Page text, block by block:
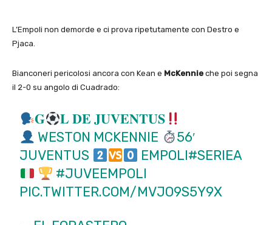
L’Empoli non demorde e ci prova ripetutamente con Destro e
Pjaca.
Bianconeri pericolosi ancora con Kean e McKennie che poi segna
il 2-0 su angolo di Cuadrado:
𝐆
𝐋 𝐃𝐄 𝐉𝐔𝐕𝐄𝐍𝐓𝐔𝐒
WESTON MCKENNIE
56′
JUVENTUS
EMPOLI#SERIEA
#JUVEEMPOLI
PIC.TWITTER.COM/MVJO9S5Y9X